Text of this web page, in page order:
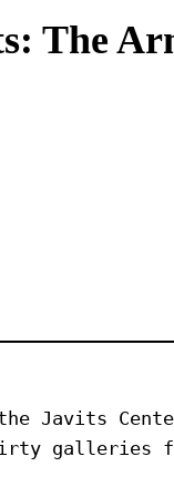
The
Javits
galleries